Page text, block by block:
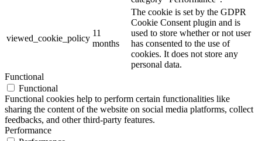
viewed_cookie_policy
11
months
The cookie is set by the GDPR
Cookie Consent plugin and is
used to store whether or not user
has consented to the use of
cookies. It does not store any
personal data.
Functional
Functional
Functional cookies help to perform certain functionalities like
sharing the content of the website on social media platforms, collect
feedbacks, and other third-party features.
Performance